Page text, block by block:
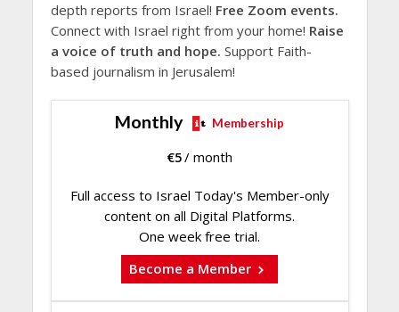
depth reports from Israel! Free Zoom events.
Connect with Israel right from your home! Raise
a voice of truth and hope. Support Faith-
based journalism in Jerusalem!
Monthly Membership
€5/ month
Full access to Israel Today's Member-only
content on all Digital Platforms.
One week free trial.
Become a Member